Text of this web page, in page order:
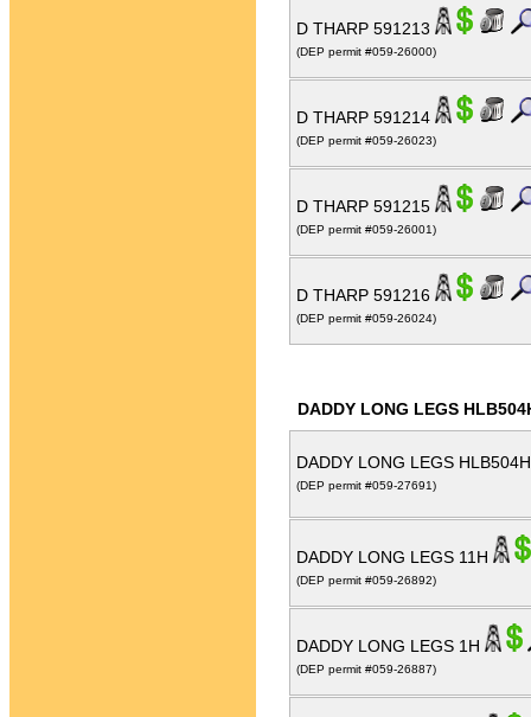
D THARP 591213
(DEP permit #059-26000)
D THARP 591214
(DEP permit #059-26023)
D THARP 591215
(DEP permit #059-26001)
D THARP 591216
(DEP permit #059-26024)
DADDY LONG LEGS
DADDY LONG LEGS
(DEP permit #059-27691)
DADDY LONG LEGS 11H
(DEP permit #059-26892)
DADDY LONG LEGS 1H
(DEP permit #059-26887)